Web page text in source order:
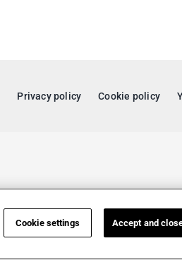
Privacy policy Cookie policy
Cookie settings Accept and